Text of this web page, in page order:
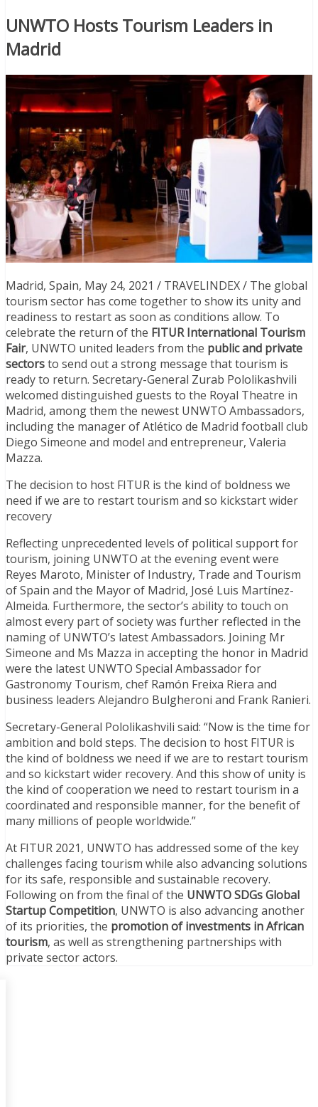
UNWTO Hosts Tourism Leaders in
Madrid
Madrid, Spain, May 24, 2021 / TRAVELINDEX / The global
tourism sector has come together to show its unity and
readiness to restart as soon as conditions allow. To
celebrate the return of the FITUR International Tourism
Fair, UNWTO united leaders from the public and private
sectorsto send out a strong message that tourism is
ready to return. Secretary-General Zurab Pololikashvili
welcomed distinguished guests to the Royal Theatre in
Madrid, among them the newest UNWTO Ambassadors,
including the manager of Atlético de Madrid football club
Diego Simeone and model and entrepreneur, Valeria
Mazza.
The decision to host FITUR is the kind of boldness we
need if we are to restart tourism and so kickstart wider
recovery
Reflecting unprecedented levels of political support for
tourism, joining UNWTO at the evening event were
Reyes Maroto, Minister of Industry, Trade and Tourism
of Spain and the Mayor of Madrid, José Luis Martínez-
Almeida. Furthermore, the sector’s ability to touch on
almost every part of society was further reflected in the
naming of UNWTO’s latest Ambassadors. Joining Mr
Simeone and Ms Mazza in accepting the honor in Madrid
were the latest UNWTO Special Ambassador for
Gastronomy Tourism, chef Ramón Freixa Riera and
business leaders Alejandro Bulgheroni and Frank Ranieri.
Secretary-General Pololikashvili said: “Now is the time for
ambition and bold steps. The decision to host FITUR is
the kind of boldness we need if we are to restart tourism
and so kickstart wider recovery. And this show of unity is
the kind of cooperation we need to restart tourism in a
coordinated and responsible manner, for the benefit of
many millions of people worldwide.”
At FITUR 2021, UNWTO has addressed some of the key
challenges facing tourism while also advancing solutions
for its safe, responsible and sustainable recovery.
Following on from the final of the UNWTO SDGs Global
Startup Competition, UNWTO is also advancing another
of its priorities, the promotion of investments in African
tourism, as well as strengthening partnerships with
private sector actors.